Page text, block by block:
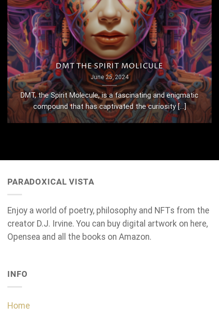
DMT THE SPIRIT MOLICULE
June 25, 2024
DMT, the Spirit Molecule, is a fascinating and enigmatic
compound that has captivated the curiosity [...]
PARADOXICAL VISTA
Enjoy a world of poetry, philosophy and NFTs from the
creator D.J. Irvine. You can buy digital artwork on here,
Opensea and all the books on Amazon.
INFO
Home